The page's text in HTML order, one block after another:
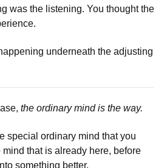
was the listening. You thought the
underneath the adjusting
the ordinary mind is the way.
special ordinary mind that you
that is already here, before
something better.